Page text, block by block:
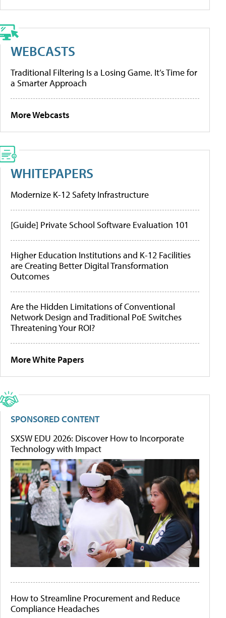
WEBCASTS
Traditional Filtering Is a Losing Game. It’s Time for
a Smarter Approach
More Webcasts
WHITEPAPERS
Modernize K-12 Safety Infrastructure
[Guide] Private School Software Evaluation 101
Higher Education Institutions and K-12 Facilities
are Creating Better Digital Transformation
Outcomes
Are the Hidden Limitations of Conventional
Network Design and Traditional PoE Switches
Threatening Your ROI?
More White Papers
SPONSORED CONTENT
SXSW EDU 2026: Discover How to Incorporate
Technology with Impact
How to Streamline Procurement and Reduce
Compliance Headaches